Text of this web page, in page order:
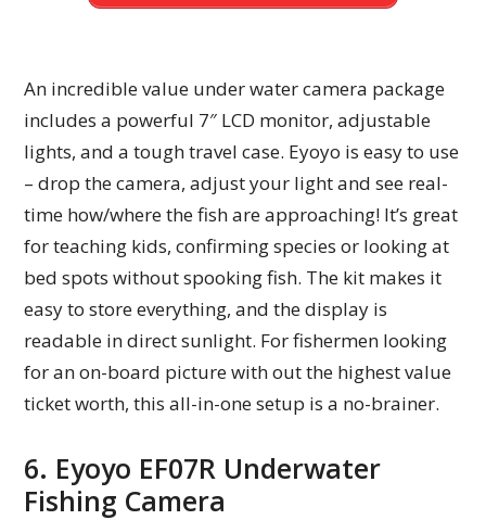
An incredible value under water camera package
includes a powerful 7″ LCD monitor, adjustable
lights, and a tough travel case. Eyoyo is easy to use
– drop the camera, adjust your light and see real-
time how/where the fish are approaching! It’s great
for teaching kids, confirming species or looking at
bed spots without spooking fish. The kit makes it
easy to store everything, and the display is
readable in direct sunlight. For fishermen looking
for an on-board picture with out the highest value
ticket worth, this all-in-one setup is a no-brainer.
6. Eyoyo EF07R Underwater
Fishing Camera